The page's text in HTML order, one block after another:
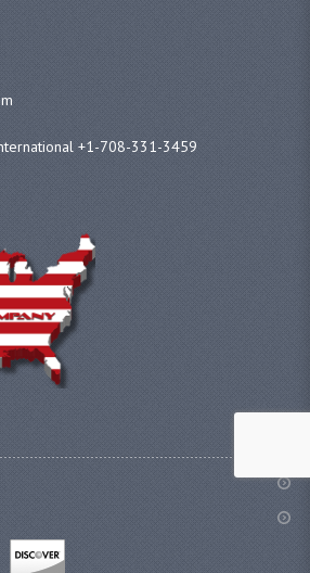
+1-708-331-3459